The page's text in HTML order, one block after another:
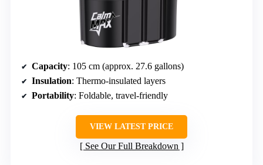
Capacity: 105 cm (approx. 27.6 gallons)
Insulation: Thermo-insulated layers
Portability: Foldable, travel-friendly
VIEW LATEST PRICE
See Our Full Breakdown